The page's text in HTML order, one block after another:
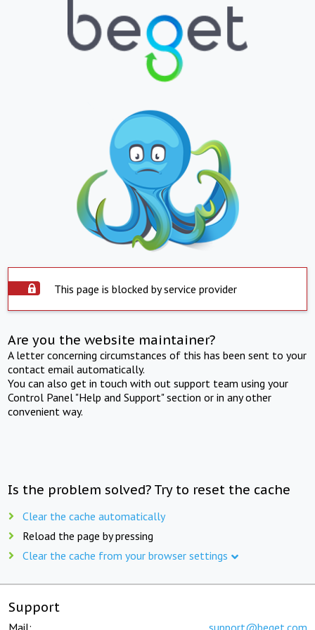
This page is blocked by service provider
Are you the website maintainer?
A letter concerning circumstances of this has been sent to your
contact email automatically.
You can also get in touch with out support team using your
Control Panel "Help and Support" section or in any other
convenient way.
Is the problem solved? Try to reset the cache
Clear the cache automatically
Reload the page by pressing
Clear the cache from your browser settings
Support
Mail: support@beget.com